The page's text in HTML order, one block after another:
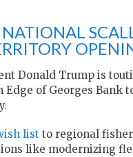
Donald Trump is
of Georges Bank
list to regional
like modernizing